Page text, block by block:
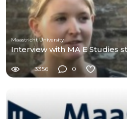
Maastricht University
Interview with MA E Studies
3356 0